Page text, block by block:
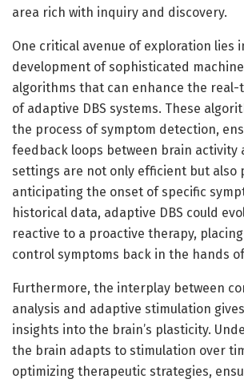
area rich with inquiry and discovery.
One critical avenue of exploration lies
development of sophisticated
algorithms that can enhance the real-
of adaptive DBS systems. These
the process of symptom detection,
feedback loops between brain activity
settings are not only efficient but also
anticipating the onset of specific
historical data, adaptive DBS could
reactive to a proactive therapy,
control symptoms back in the hands
Furthermore, the interplay between
analysis and adaptive stimulation
insights into the brain’s plasticity.
the brain adapts to stimulation over
optimizing therapeutic strategies,